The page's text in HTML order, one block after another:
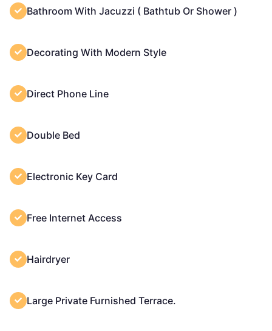
Bathroom With Jacuzzi ( Bathtub Or Shower )
Decorating With Modern Style
Direct Phone Line
Double Bed
Electronic Key Card
Free Internet Access
Hairdryer
Large Private Furnished Terrace.